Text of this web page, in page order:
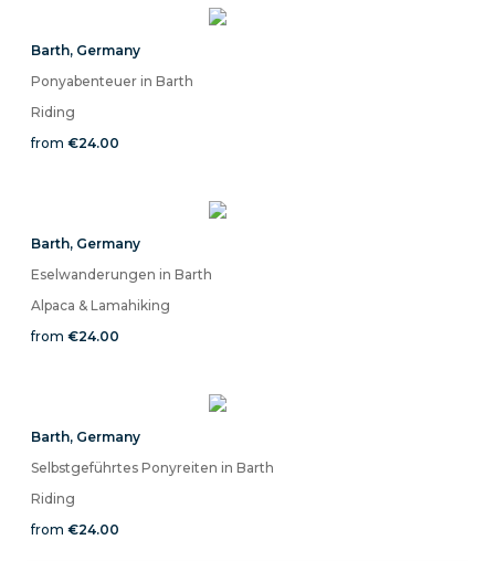
Barth, Germany
Ponyabenteuer in Barth
Riding
from €24.00
Barth, Germany
Eselwanderungen in Barth
Alpaca & Lamahiking
from €24.00
Barth, Germany
Selbstgeführtes Ponyreiten in Barth
Riding
from €24.00